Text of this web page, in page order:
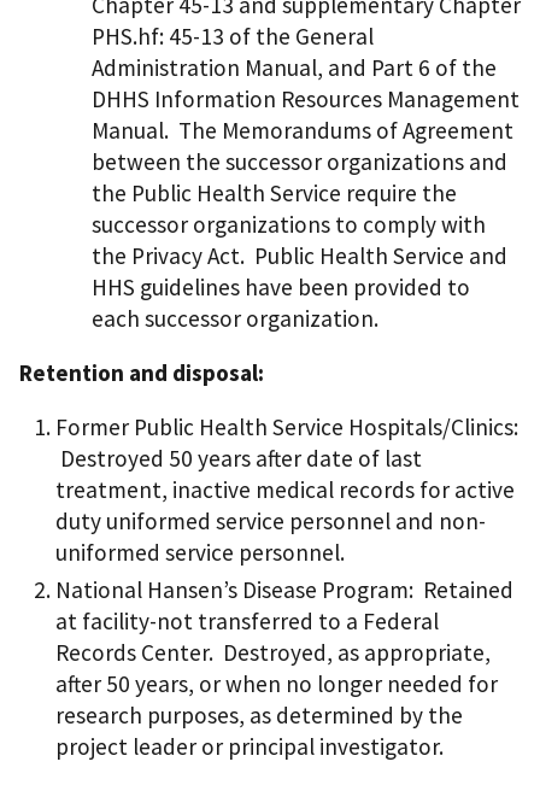
PHS.hf: 45-13 of the General
Administration Manual, and Part 6 of the
DHHS Information Resources Management
Manual. The Memorandums of Agreement
between the successor organizations and
the Public Health Service require the
successor organizations to comply with
the Privacy Act. Public Health Service and
HHS guidelines have been provided to
each successor organization.
Retention and disposal:
Former Public Health Service Hospitals/Clinics:
Destroyed 50 years after date of last
treatment, inactive medical records for active
duty uniformed service personnel and non-
uniformed service personnel.
National Hansen’s Disease Program: Retained
at facility-not transferred to a Federal
Records Center. Destroyed, as appropriate,
after 50 years, or when no longer needed for
research purposes, as determined by the
project leader or principal investigator.